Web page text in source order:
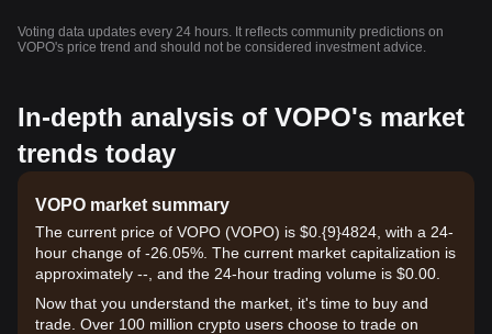
Voting data updates every 24 hours. It reflects community predictions on
VOPO's price trend and should not be considered investment advice.
In-depth analysis of VOPO's market
trends today
VOPO market summary
The current price of VOPO (VOPO) is $0.{9}4824, with a 24-
hour change of -26.05%. The current market capitalization is
approximately --, and the 24-hour trading volume is $0.00.
Now that you understand the market, it's time to buy and
trade. Over 100 million crypto users choose to trade on